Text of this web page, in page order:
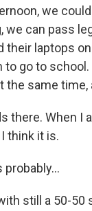
we
we can pass
their laptops
go to
same time,
there. When
think it is.
probably...
still a 50-50